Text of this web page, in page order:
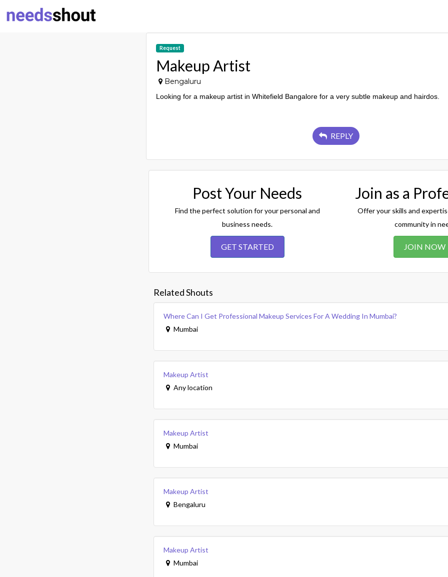
Request
Makeup Artist
Bengaluru
Looking for a makeup artist in Whitefield Bangalore for a very subtle makeup and hairdos.
REPLY
Post Your Needs
Find the perfect solution for your personal and
business needs.
GET STARTED
Join as a
Offer your skills and
community in
JOIN NOW
Related Shouts
Where Can I Get Professional Makeup Services For A Wedding In Mumbai?
Mumbai
Makeup Artist
Any location
Makeup Artist
Mumbai
Makeup Artist
Bengaluru
Makeup Artist
Mumbai